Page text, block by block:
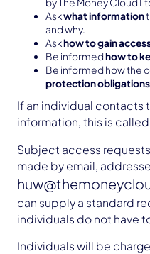
by The Money Cloud
Askwhat information
and why.
Askhow to gain
Be informedhow to
Be informed how the
protection obligations
If an individual contacts
information, this is
Subject access
made by email,
can supply a standard
individuals do not have
Individuals will be